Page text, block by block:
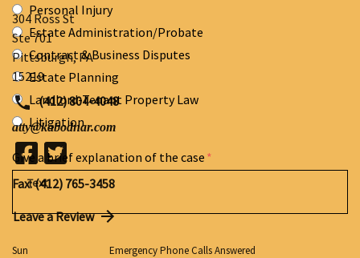
Personal Injury
Estate Administration/Probate
Contract & Business Disputes
Estate Planning
Landlord-Tenant Property Law
Litigation
Give a brief explanation of the case
304 Ross St
Ste 701
Pittsburgh,PA
15219
(412) 804-4048
atty@kabodnar.com
Fax: (412) 765-3458
Leave a Review
Sun
Emergency Phone Calls Answered